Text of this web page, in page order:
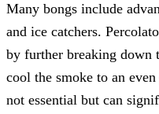
Many bongs include
and ice catchers.
by further breaking down
cool the smoke to an
not essential but can